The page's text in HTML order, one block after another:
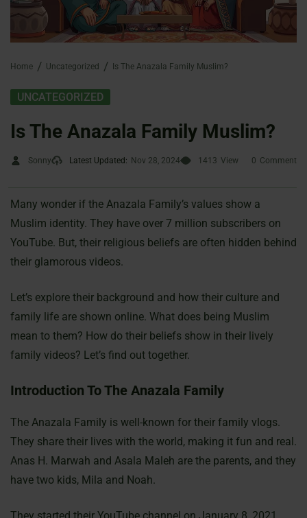
Home Uncategorized Is The Anazala Family Muslim?
UNCATEGORIZED
Is The Anazala Family Muslim?
Sonny Latest Updated: Nov 28, 2024 1413 View 0 Comment
Many wonder if the Anazala Family’s values show a
Muslim identity. They have over 7 million subscribers on
YouTube. But, their religious beliefs are often hidden behind
their glamorous videos.
Let’s explore their background and how their culture and
family life are shown online. What does being Muslim
mean to them? How do their beliefs show in their lively
family videos? Let’s find out together.
Introduction To The Anazala Family
The Anazala Family is well-known for their family vlogs.
They share their lives with the world, making it fun and real.
Anas H. Marwah and Asala Maleh are the parents, and they
have two kids, Mila and Noah.